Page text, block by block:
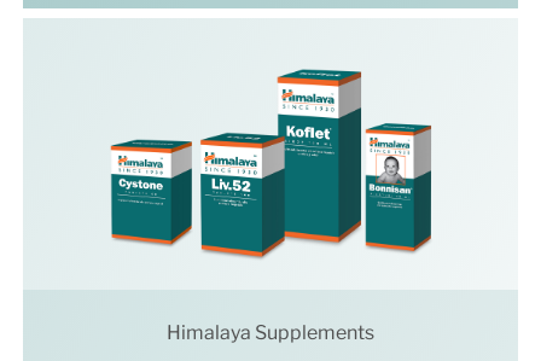
Himalaya Supplements